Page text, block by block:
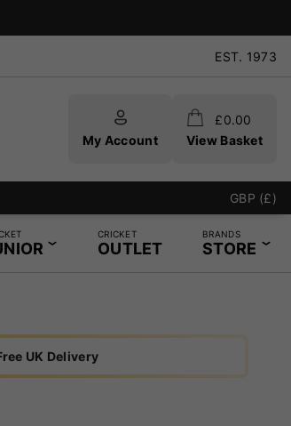
EST. 1973
My Account
£0.00
View Basket
GBP (£)
CRICKET
OUTLET
BRANDS
STORE
UK Delivery